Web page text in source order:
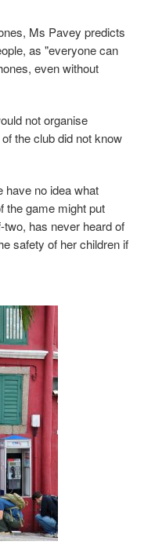
Ms Pavey predicts
as "everyone can
even without
not organise
the club did not know
have no idea what
the game might put
has never heard of
safety of her children if